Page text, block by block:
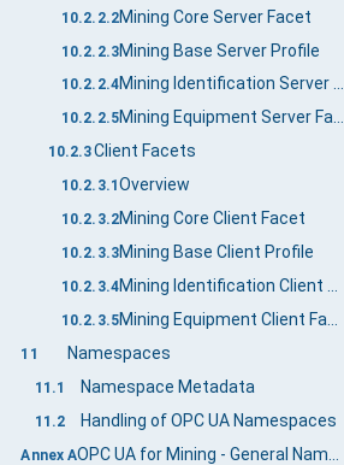
10.2.2.2Mining Core Server Facet
10.2.2.3Mining Base Server Profile
10.2.2.4 Mining Identification Server Facet
10.2.2.5 Mining Equipment Server Facet
10.2.3Client Facets
10.2.3.1 Overview
10.2.3.2Mining Core Client Facet
10.2.3.3Mining Base Client Profile
10.2.3.4
10.2.3.5
11 Namespaces
11.1 Namespace Metadata
11.2 Handling of OPC UA Namespaces
Annex A